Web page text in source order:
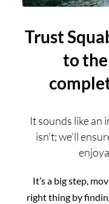
Trust
to
It sounds like an
isn’t; we’ll
It’s a big step,
right thing by